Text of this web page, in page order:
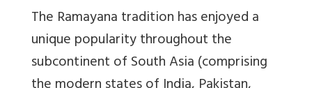
The Ramayana tradition has enjoyed a
unique popularity throughout the
subcontinent of South Asia (comprising